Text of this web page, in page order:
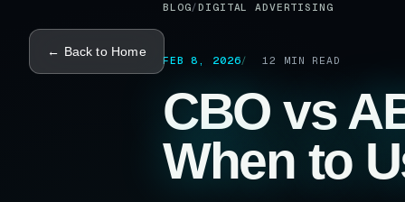
← Back to Home
BLOG/DIGITAL ADVERTISING
FEB 8, 2026 12 MIN READ
CBO vs
When to